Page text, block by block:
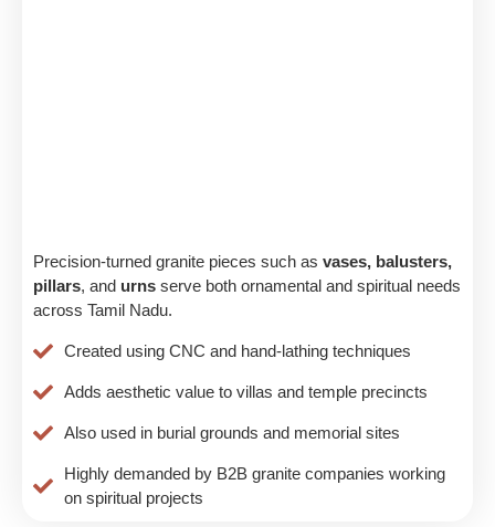
Precision-turned granite pieces such as vases, balusters,
pillars, and urns serve both ornamental and spiritual needs
across Tamil Nadu.
Created using CNC and hand-lathing techniques
Adds aesthetic value to villas and temple precincts
Also used in burial grounds and memorial sites
Highly demanded by B2B granite companies working
on spiritual projects